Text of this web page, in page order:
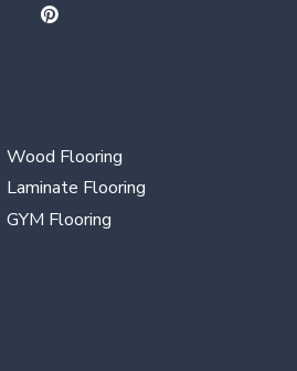
Wood Flooring
Laminate Flooring
GYM Flooring